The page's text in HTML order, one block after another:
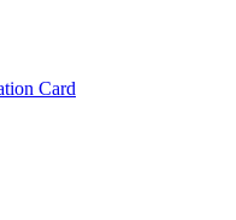
Card